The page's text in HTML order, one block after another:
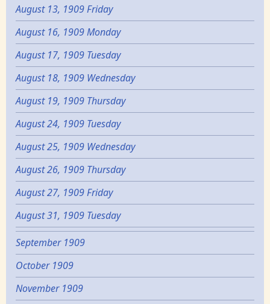
August 13, 1909 Friday
August 16, 1909 Monday
August 17, 1909 Tuesday
August 18, 1909 Wednesday
August 19, 1909 Thursday
August 24, 1909 Tuesday
August 25, 1909 Wednesday
August 26, 1909 Thursday
August 27, 1909 Friday
August 31, 1909 Tuesday
September 1909
October 1909
November 1909